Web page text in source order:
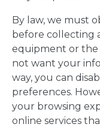
By law, we must
before collecting
equipment or the
not want your
way, you can
preferences.
your browsing
online services